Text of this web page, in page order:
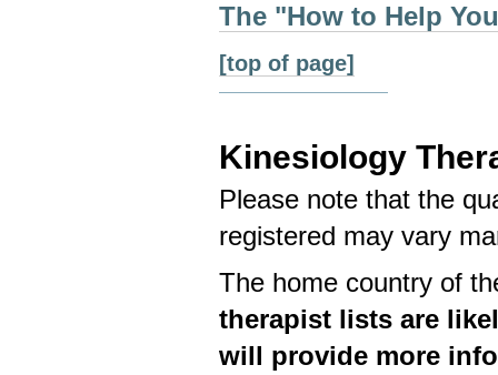
The "How to Help
[top of page]
Kinesiology
Please note that the
registered may vary
The home country of
therapist lists are
will provide more